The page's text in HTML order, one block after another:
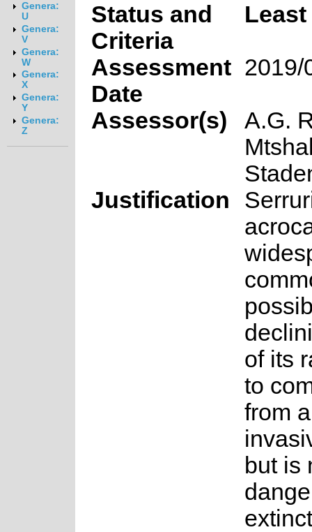
Genera:
U
Genera:
V
Genera:
W
Genera:
X
Genera:
Y
Genera:
Z
Status and
Criteria
Assessment
Date
2019/
Assessor(s)
A.G.
Justification
of its
to
from
but is